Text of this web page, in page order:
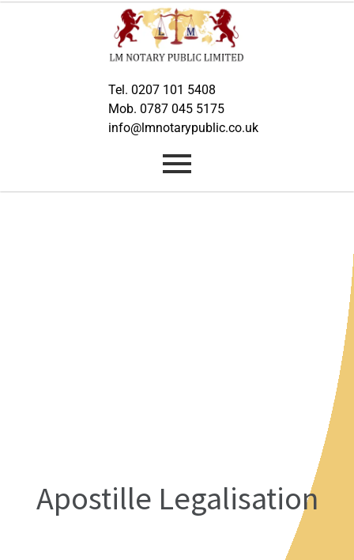
Tel. 0207 101 5408
Mob. 0787 045 5175
info@lmnotarypublic.co.uk
Apostille Legalisation